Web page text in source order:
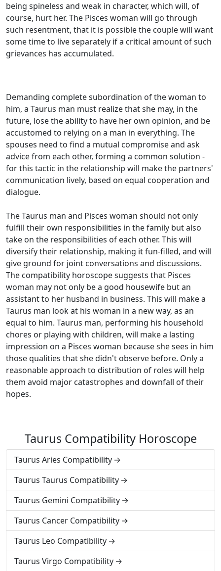
being spineless and weak in character, which will, of
course, hurt her. The Pisces woman will go through
such resentment, that it is possible the couple will want
some time to live separately if a critical amount of such
grievances has accumulated.
Demanding complete subordination of the woman to
him, a Taurus man must realize that she may, in the
future, lose the ability to have her own opinion, and be
accustomed to relying on a man in everything. The
spouses need to find a mutual compromise and ask
advice from each other, forming a common solution -
for this tactic in the relationship will make the partners'
communication lively, based on equal cooperation and
dialogue.
The Taurus man and Pisces woman should not only
fulfill their own responsibilities in the family but also
take on the responsibilities of each other. This will
diversify their relationship, making it fun-filled, and will
give ground for joint conversations and discussions.
The compatibility horoscope suggests that Pisces
woman may not only be a good housewife but an
assistant to her husband in business. This will make a
Taurus man look at his woman in a new way, as an
equal to him. Taurus man, performing his household
chores or playing with children, will make a lasting
impression on a Pisces woman because she sees in him
those qualities that she didn't observe before. Only a
reasonable approach to distribution of roles will help
them avoid major catastrophes and downfall of their
hopes.
Taurus Compatibility Horoscope
Taurus Aries Compatibility
Taurus Taurus Compatibility
Taurus Gemini Compatibility
Taurus Cancer Compatibility
Taurus Leo Compatibility
Taurus Virgo Compatibility